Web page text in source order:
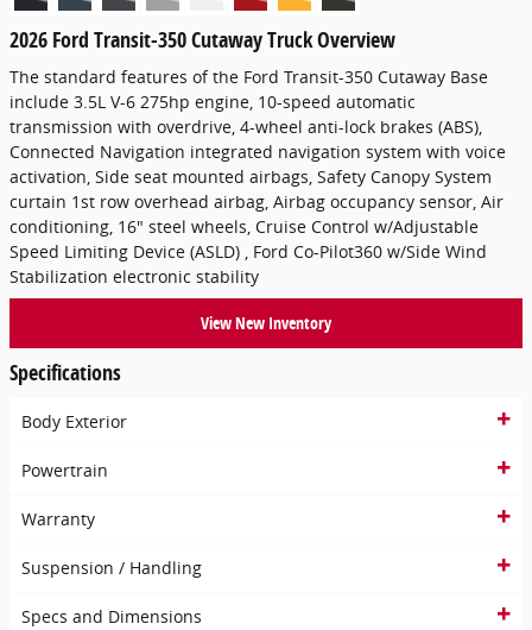
2026 Ford Transit-350 Cutaway Truck Overview
The standard features of the Ford Transit-350 Cutaway Base
include 3.5L V-6 275hp engine, 10-speed automatic
transmission with overdrive, 4-wheel anti-lock brakes (ABS),
Connected Navigation integrated navigation system with voice
activation, Side seat mounted airbags, Safety Canopy System
curtain 1st row overhead airbag, Airbag occupancy sensor, Air
conditioning, 16" steel wheels, Cruise Control w/Adjustable
Speed Limiting Device (ASLD) , Ford Co-Pilot360 w/Side Wind
Stabilization electronic stability
View New Inventory
Specifications
Body Exterior
Powertrain
Warranty
Suspension / Handling
Specs and Dimensions